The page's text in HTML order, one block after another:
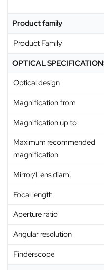
Product family
Product Family
OPTICAL
Optical design
Magnification from
Magnification up to
Maximum recommended
magnification
Mirror/Lens diam.
Focal length
Aperture ratio
Angular resolution
Finderscope